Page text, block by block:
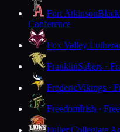
Fort Atkinson
Conference
Fox Valley
FranklinSabers ·
FredericVikings ·
FreedomIrish ·
Fuller Collegiate